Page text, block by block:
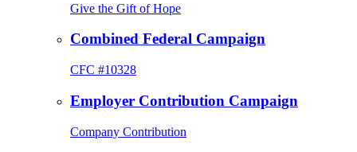
Give the Gift of Hope
Combined Federal Campaign
CFC #10328
Employer Contribution Campaign
Company Contribution